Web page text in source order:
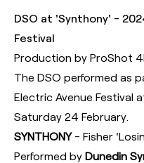
DSO at 'Synthony' -
Festival
Production by ProShot
The DSO performed as
Electric Avenue Festival
Saturday 24 February.
SYNTHONY - Fisher
Performed by Dunedin